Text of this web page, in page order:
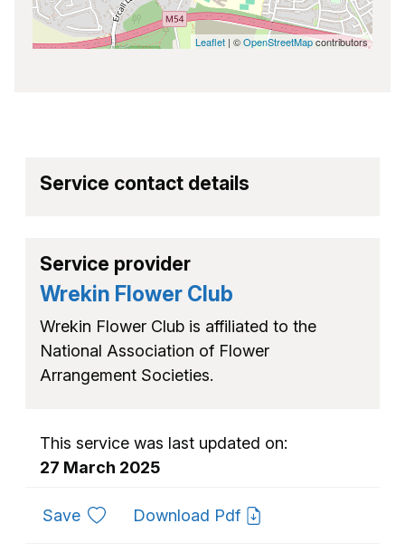
Leaflet | ©OpenStreetMapcontributors
Service contact details
Service provider
Wrekin Flower Club
Wrekin Flower Club is affiliated to the
National Association of Flower
Arrangement Societies.
This service was last updated on:
27 March 2025
Saveto favouritesDownload Pdf